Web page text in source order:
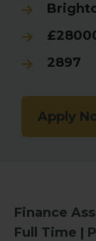
2897
Apply
Finance
Full Time |